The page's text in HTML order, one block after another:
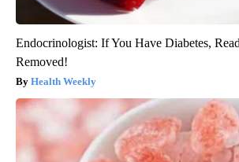
Endocrinologist: If You Have Diabetes,
Removed!
Health Weekly